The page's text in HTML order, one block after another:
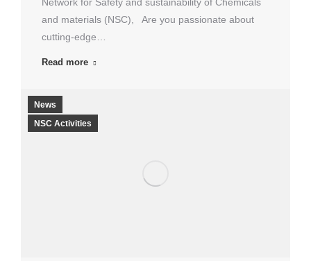
and materials (NSC), Are you passionate about
cutting-edge…
Read more
News
NSC Activities